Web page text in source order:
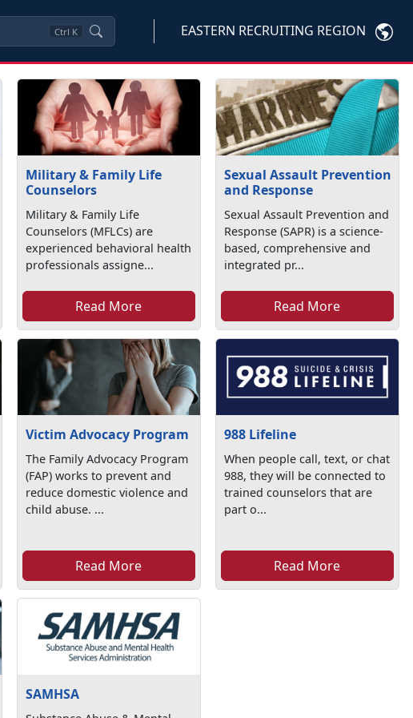
Ctrl K EASTERN RECRUITING REGION
Military & Family Life
Counselors
Military & Family Life
Counselors (MFLCs) are
experienced behavioral health
professionals assigne...
Read More
Sexual Assault Prevention
and Response
Sexual Assault Prevention and
Response (SAPR) is a science-
based, comprehensive and
integrated pr...
Read More
Victim Advocacy Program
The Family Advocacy Program
(FAP) works to prevent and
reduce domestic violence and
child abuse. ...
Read More
988 Lifeline
When people call, text, or chat
988, they will be connected to
trained counselors that are
part o...
Read More
SAMHSA